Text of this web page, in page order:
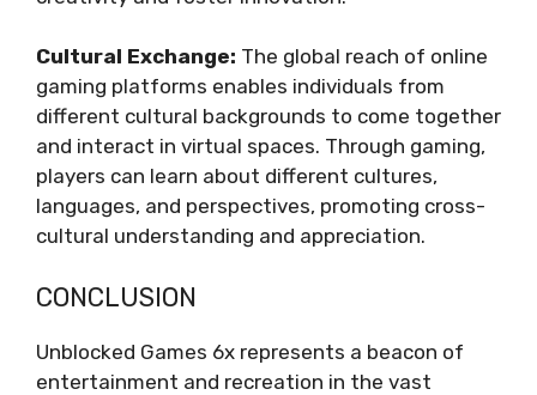
Cultural Exchange: The global reach of online
gaming platforms enables individuals from
different cultural backgrounds to come together
and interact in virtual spaces. Through gaming,
players can learn about different cultures,
languages, and perspectives, promoting cross-
cultural understanding and appreciation.
CONCLUSION
Unblocked Games 6x represents a beacon of
entertainment and recreation in the vast